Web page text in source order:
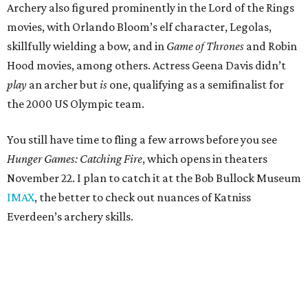
Archery also figured prominently in the Lord of the Rings
movies, with Orlando Bloom’s elf character, Legolas,
skillfully wielding a bow, and in Game of Thrones and Robin
Hood movies, among others. Actress Geena Davis didn’t
play an archer butis one, qualifying as a semifinalist for
the 2000 US Olympic team.
You still have time to fling a few arrows before you see
Hunger Games: Catching Fire, which opens in theaters
November 22. I plan to catch it at the Bob Bullock Museum
IMAX, the better to check out nuances of Katniss
Everdeen’s archery skills.